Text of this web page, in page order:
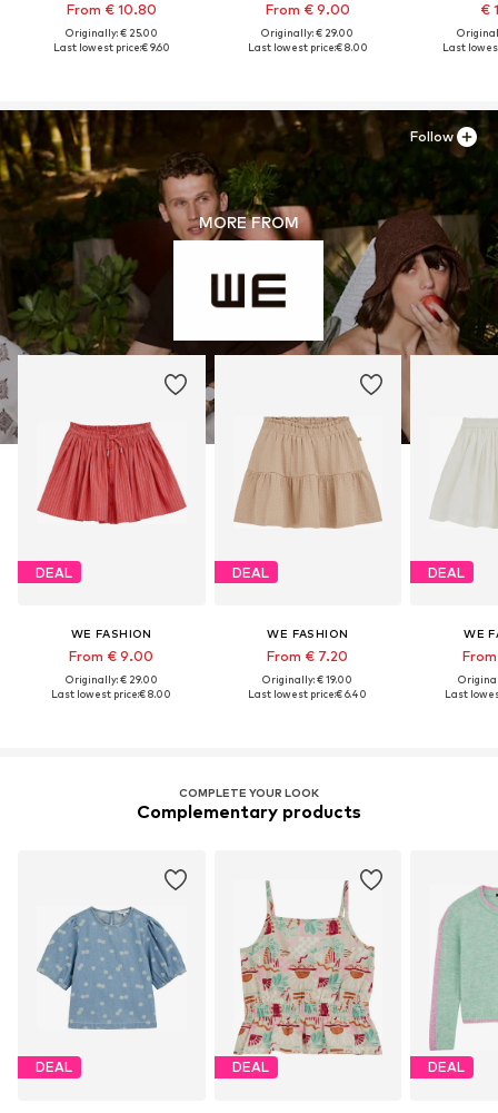
From € 10.80
Originally: € 25.00
Last lowest price:€ 9.60
From € 9.00
Originally: € 29.00
Last lowest price:€ 8.00
€
Last
MORE FROM
DEAL
WE FASHION
From € 9.00
Originally: € 29.00
Last lowest price:€ 8.00
DEAL
WE FASHION
From € 7.20
Originally: € 19.00
Last lowest price:€ 6.40
DEAL
WE
Last
Follow
COMPLETE YOUR LOOK
Complementary products
DEAL DEAL DEAL